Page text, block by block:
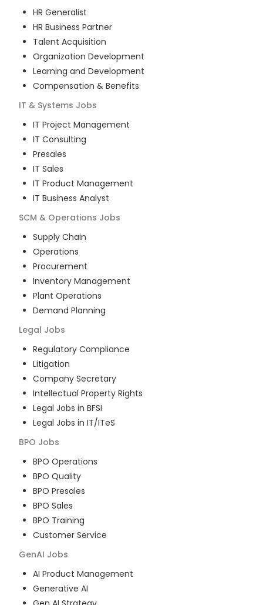
HR Generalist
HR Business Partner
Talent Acquisition
Organization Development
Learning and Development
Compensation & Benefits
IT & Systems Jobs
IT Project Management
IT Consulting
Presales
IT Sales
IT Product Management
IT Business Analyst
SCM & Operations Jobs
Supply Chain
Operations
Procurement
Inventory Management
Plant Operations
Demand Planning
Legal Jobs
Regulatory Compliance
Litigation
Company Secretary
Intellectual Property Rights
Legal Jobs in BFSI
Legal Jobs in IT/ITeS
BPO Jobs
BPO Operations
BPO Quality
BPO Presales
BPO Sales
BPO Training
Customer Service
GenAI Jobs
AI Product Management
Generative AI